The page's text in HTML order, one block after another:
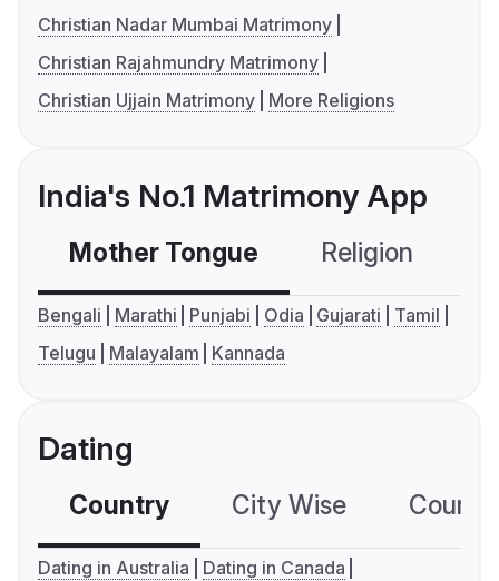
Christian Nadar Mumbai Matrimony
Christian Rajahmundry Matrimony
Christian Ujjain Matrimony
More Religions
India's No.1 Matrimony App
Mother Tongue Religion
Bengali Marathi Punjabi Odia Gujarati
Tamil
Telugu
Malayalam Kannada
Dating
Country City Wise
Dating in Australia
Dating in Canada